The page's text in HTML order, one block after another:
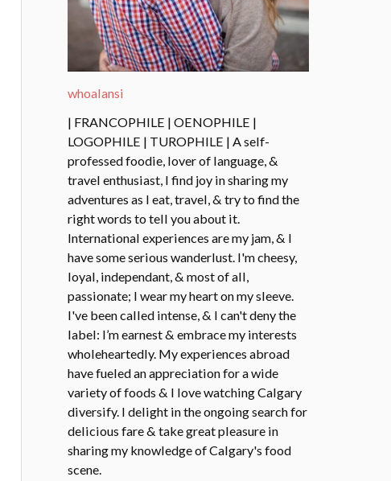
whoalansi
| FRANCOPHILE | OENOPHILE |
LOGOPHILE | TUROPHILE | A self-
professed foodie, lover of language, &
travel enthusiast, I find joy in sharing my
adventures as I eat, travel, & try to find the
right words to tell you about it.
International experiences are my jam, & I
have some serious wanderlust. I'm cheesy,
loyal, independant, & most of all,
passionate; I wear my heart on my sleeve.
I've been called intense, & I can't deny the
label: I’m earnest & embrace my interests
wholeheartedly. My experiences abroad
have fueled an appreciation for a wide
variety of foods & I love watching Calgary
diversify. I delight in the ongoing search for
delicious fare & take great pleasure in
sharing my knowledge of Calgary's food
scene.